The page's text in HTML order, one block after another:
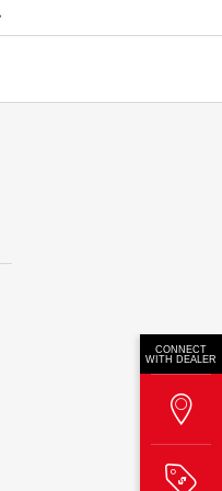
CONNECT
WITH DEALER